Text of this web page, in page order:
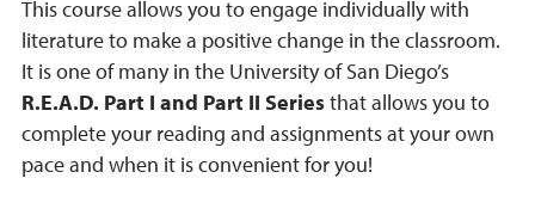
This course allows you to engage individually with
literature to make a positive change in the classroom.
It is one of many in the University of San Diego’s
R.E.A.D. Part I and Part II Seriesthat allows you to
complete your reading and assignments at your own
pace and when it is convenient for you!